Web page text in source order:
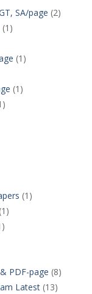
SA/page (2)
(1)
(1)
(1)
(1)
(1)
PDF-page (8)
Latest(13)